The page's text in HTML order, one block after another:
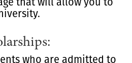
who are admitted to